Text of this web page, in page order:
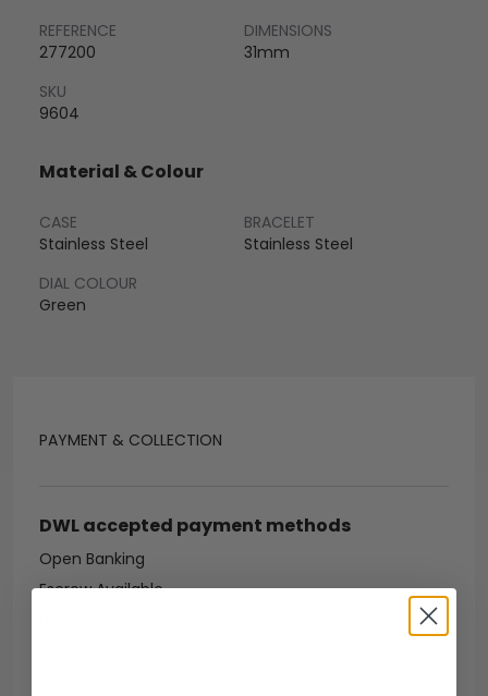
PAYMENT & COLLECTION
DWL accepted payment methods
Open Banking
Escrow Available
REFERENCE
277200
DIMENSIONS
31mm
SKU
9604
Material & Colour
CASE
Stainless Steel
BRACELET
Stainless Steel
DIAL COLOUR
Green